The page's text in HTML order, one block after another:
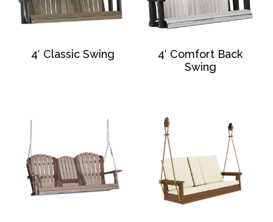
4′ Classic Swing
4′ Comfort Back
Swing